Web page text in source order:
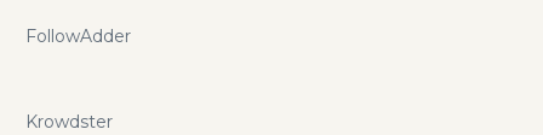
FollowAdder
Krowdster